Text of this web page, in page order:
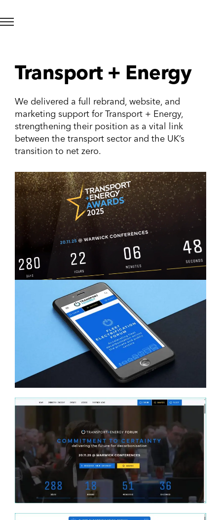
Transport + Energy
We delivered a full rebrand, website, and
marketing support for Transport + Energy,
strengthening their position as a vital link
between the transport sector and the UK’s
transition to net zero.